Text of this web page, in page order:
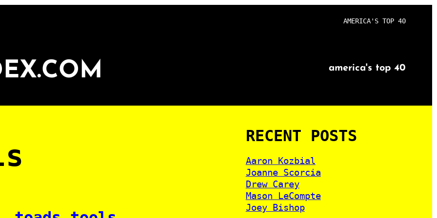
AMERICA'S TOP 40
america's top 40
RECENT POSTS
Aaron Kozbial
Joanne Scorcia
Drew Carey
Mason LeCompte
Joey Bishop